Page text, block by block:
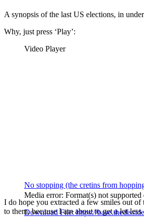
A synopsis of the last US elections, in
Why, just press ‘Play’:
Video Player
Media error: Format(s) not
Download File: https://
No stopping (the cretins from
I do hope you extracted a few smiles out of
to them, because I am about to get a lot less